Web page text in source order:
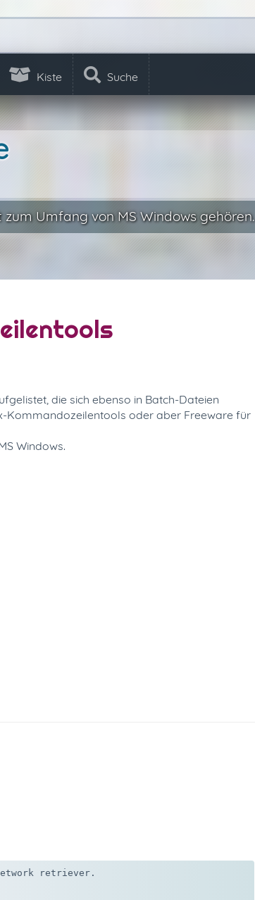
Kiste Suche
Umfang von MS Windows gehören.
die sich ebenso in Batch-Dateien
Kommandozeilentools oder aber Freeware für
Windows.
retriever.